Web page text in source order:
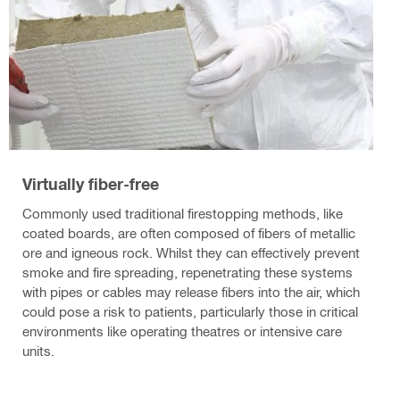
Virtually fiber-free
Commonly used traditional firestopping methods, like
coated boards, are often composed of fibers of metallic
ore and igneous rock. Whilst they can effectively prevent
smoke and fire spreading, repenetrating these systems
with pipes or cables may release fibers into the air, which
could pose a risk to patients, particularly those in critical
environments like operating theatres or intensive care
units.